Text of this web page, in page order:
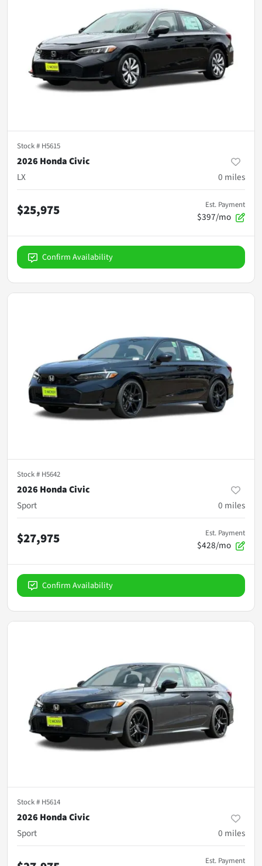
Stock # H5615
2026 Honda Civic
LX
0 miles
$25,975 Est. Payment
$397/mo
Confirm Availability
Stock # H5642
2026 Honda Civic
Sport
0 miles
$27,975 Est. Payment
$428/mo
Confirm Availability
Stock # H5614
2026 Honda Civic
Sport
0 miles
Est. Payment